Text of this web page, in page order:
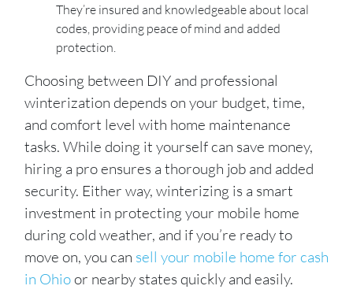
They’re insured and knowledgeable about local
codes, providing peace of mind and added
protection.
Choosing between DIY and professional
winterization depends on your budget, time,
and comfort level with home maintenance
tasks. While doing it yourself can save money,
hiring a pro ensures a thorough job and added
security. Either way, winterizing is a smart
investment in protecting your mobile home
during cold weather, and if you’re ready to
move on, you can sell your mobile home for cash
in Ohioor nearby states quickly and easily.